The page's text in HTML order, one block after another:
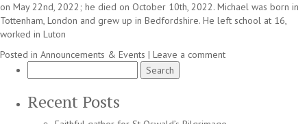
on May 22nd, 2022; he died on October 10th, 2022. Michael was born in
Tottenham, London and grew up in Bedfordshire. He left school at 16,
worked in Luton
Posted in Announcements & Events | Leave a comment
for:
Recent Posts